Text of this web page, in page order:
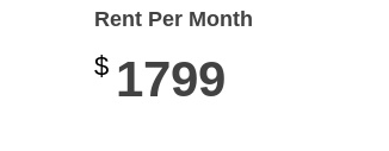
Rent Per Month
1799
$